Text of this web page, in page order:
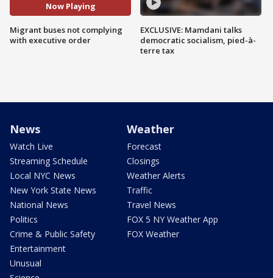
Now Playing
Migrant buses not complying
with executive order
EXCLUSIVE: Mamdani talks
democratic socialism, pied-à-
terre tax
News
Watch Live
Streaming Schedule
Local NYC News
New York State News
National News
Politics
Crime & Public Safety
Entertainment
Unusual
Weather
Forecast
Closings
Weather Alerts
Traffic
Travel News
FOX 5 NY Weather App
FOX Weather